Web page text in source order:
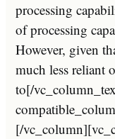
processing
of processing
However, given
much less reliant
to[/
[/